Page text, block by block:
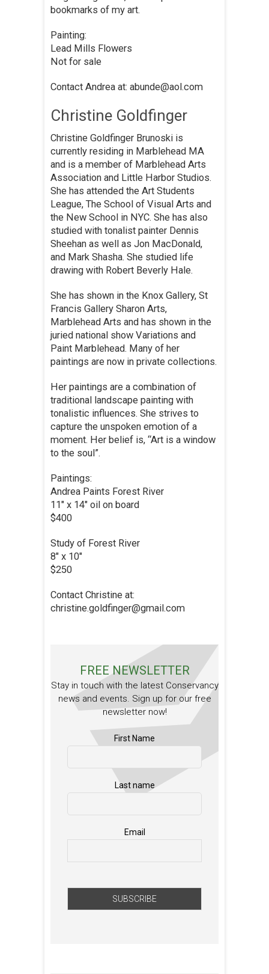
bookmarks of my art.
Painting:
Lead Mills Flowers
Not for sale
Contact Andrea at: abunde@aol.com
Christine Goldfinger
Christine Goldfinger Brunoski is
currently residing in Marblehead MA
and is a member of Marblehead Arts
Association and Little Harbor Studios.
She has attended the Art Students
League, The School of Visual Arts and
the New School in NYC. She has also
studied with tonalist painter Dennis
Sheehan as well as Jon MacDonald,
and Mark Shasha. She studied life
drawing with Robert Beverly Hale.
She has shown in the Knox Gallery, St
Francis Gallery Sharon Arts,
Marblehead Arts and has shown in the
juried national show Variations and
Paint Marblehead. Many of her
paintings are now in private collections.
Her paintings are a combination of
traditional landscape painting with
tonalistic influences. She strives to
capture the unspoken emotion of a
moment. Her belief is, “Art is a window
to the soul”.
Paintings:
Andrea Paints Forest River
11″ x 14″ oil on board
$400
Study of Forest River
8″ x 10″
$250
Contact Christine at:
christine.goldfinger@gmail.com
FREE NEWSLETTER
Stay in touch with the latest Conservancy
news and events. Sign up for our free
newsletter now!
First Name
Last name
Email